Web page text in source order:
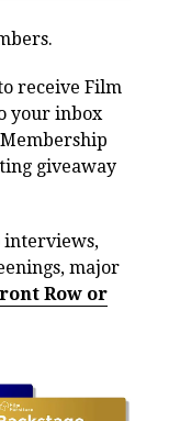
receive Film
your inbox
Membership
giveaway
interviews,
major
Row or